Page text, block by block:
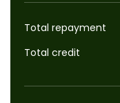
Total repayment
Total credit